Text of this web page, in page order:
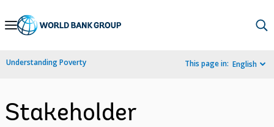
Skip
Navigation
Understanding Poverty This page in: English
Stakeholder